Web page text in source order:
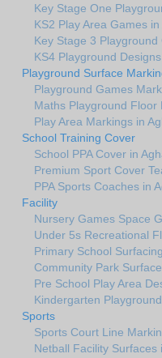
Key Stage One
KS2 Play Area Games in
Key Stage 3 Playground
KS4 Playground
Playground Surface
Playground Games
Maths Playground Floor
Play Area Markings in
School Training Cover
School PPA Cover in
Premium Sport Cover
PPA Sports Coaches in
Facility
Nursery Games Space
Under 5s Recreational
Primary School
Community Park
Pre School Play Area
Kindergarten
Sports
Sports Court Line
Netball Facility Surfaces